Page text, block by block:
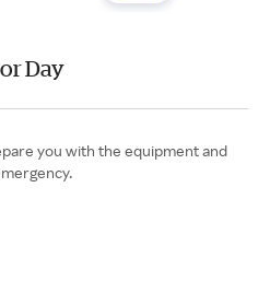
Day
you with the equipment and